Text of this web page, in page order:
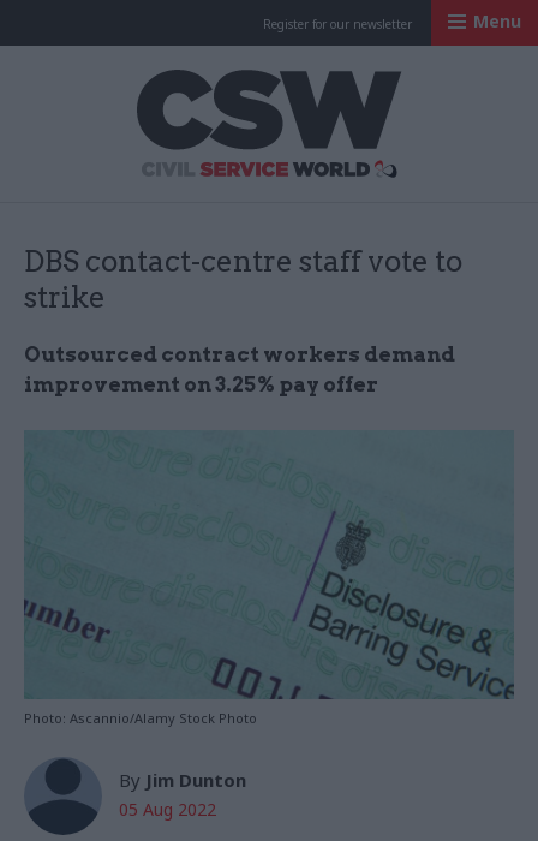
Register for our newsletter Menu
DBS contact-centre staff vote to
strike
Outsourced contract workers demand
improvement on 3.25% pay offer
Photo: Ascannio/Alamy Stock Photo
By Jim Dunton
05 Aug 2022